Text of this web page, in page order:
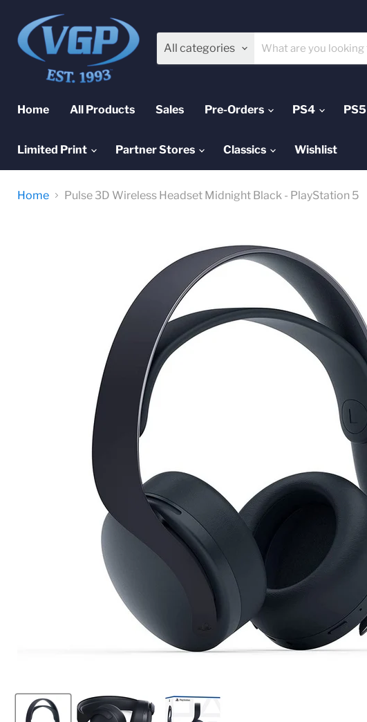
All categories
Home All Products Sales Pre-Orders PS4 PS5
Limited Print Partner Stores Classics Wishlist
Home Pulse 3D Wireless Headset Midnight Black - PlayStation 5